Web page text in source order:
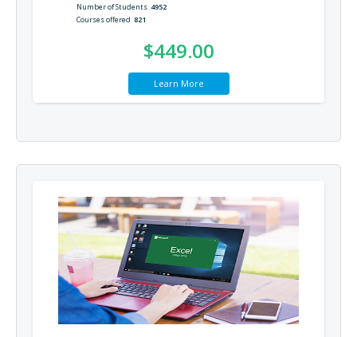
Number of Students 4952
Courses offered 821
$449.00
Learn More